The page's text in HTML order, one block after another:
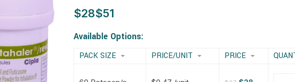
$
$
$ $
$
$
$
$
$
$
$
$ $
$ $
Available Options:
PACK SIZE PRICE/UNIT PRICE